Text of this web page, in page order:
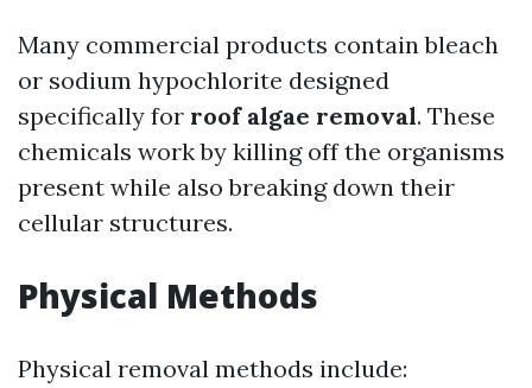
Many commercial products contain bleach
or sodium hypochlorite designed
specifically for roof algae removal. These
chemicals work by killing off the organisms
present while also breaking down their
cellular structures.
Physical Methods
Physical removal methods include: